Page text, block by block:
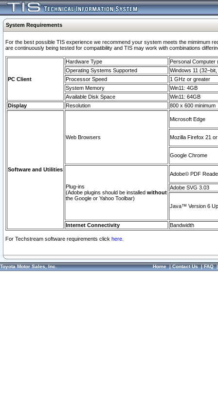
System Requirements
For the best possible TIS experience we recommend your system meets the mimimum
are continuously being tested for compatibility and TIS may work with combinations
PC Client
Hardware Type
Personal Computer
Operating Systems Supported
Windows 11
Processor Speed
1 GHz or greater
System Memory
Win11: 4GB
Available Disk Space
Win11: 64GB
Display
Resolution 800 x 600 minimum
Software and Utilities
Web Browsers
Microsoft Edge
Mozilla Firefox 21
Google Chrome
Plug-ins
(Adobe plugins should be installed without
the Google or Yahoo Toolbar)
Adobe© PDF
Adobe SVG 3.03
Java™ Version 6
Internet Connectivity Bandwidth
For Techstream software requirements click here.
Toyota Motor Sales, Inc. Home|Contact Us|FAQ